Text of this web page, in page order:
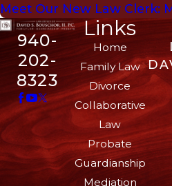
Meet Our New Law Clerk:
940-
202-
8323
Links
Home
Family Law
Divorce
Collaborative
Law
Probate
Guardianship
Mediation